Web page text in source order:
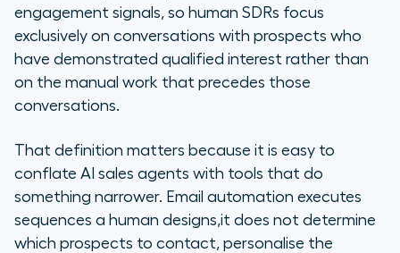
engagement signals, so human SDRs focus
exclusively on conversations with prospects who
have demonstrated qualified interest rather than
on the manual work that precedes those
conversations.
That definition matters because it is easy to
conflate AI sales agents with tools that do
something narrower. Email automation executes
sequences a human designs,it does not determine
which prospects to contact, personalise the